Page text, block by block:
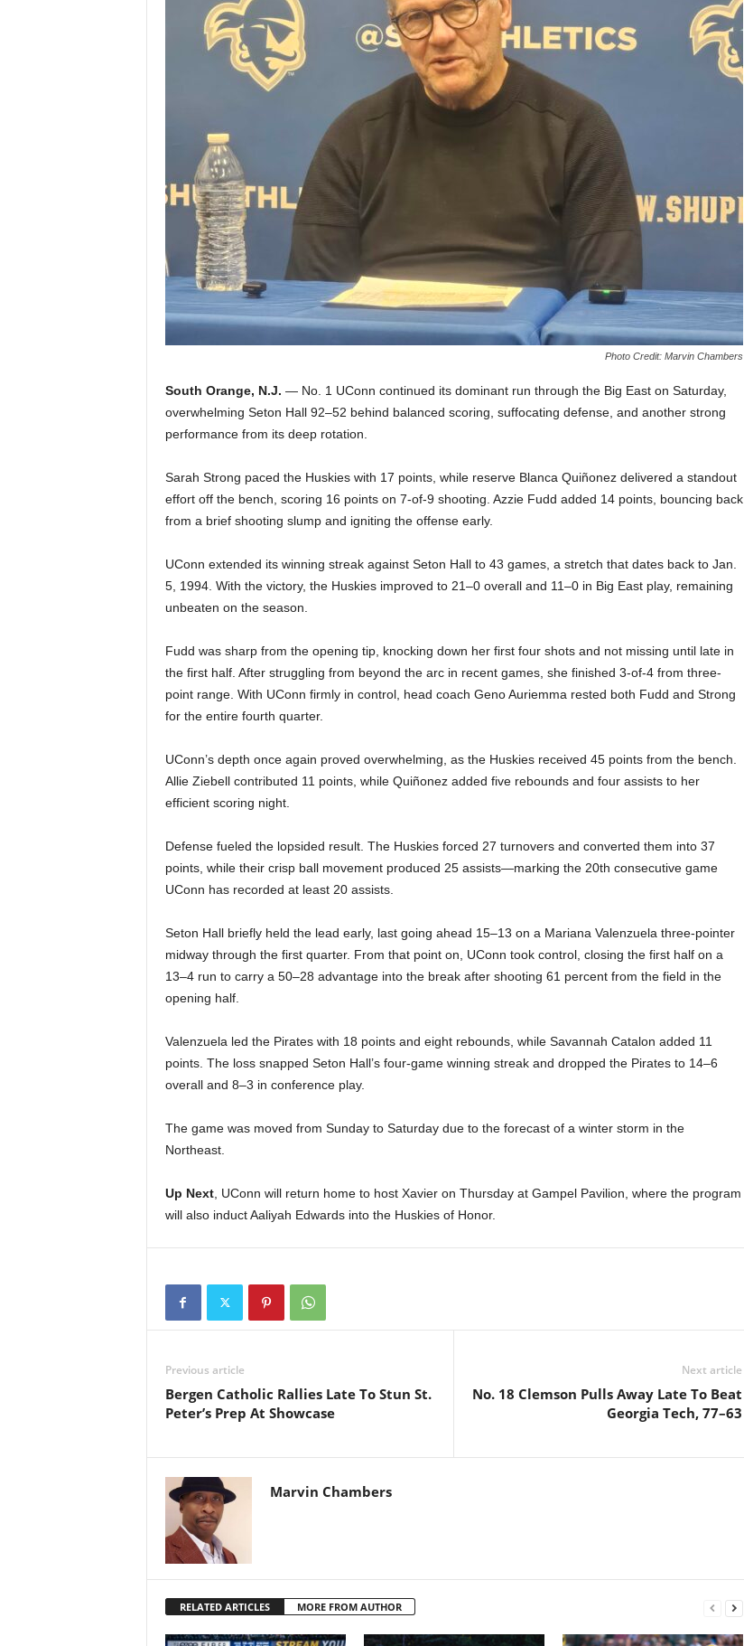
Z
e
p
o
t
|
O
S
p
o
s
Photo Credit: Marvin Chambers
South Orange, N.J. — No. 1 UConn continued its dominant run through the Big East on Saturday,
overwhelming Seton Hall 92–52 behind balanced scoring, suffocating defense, and another strong
performance from its deep rotation.
Sarah Strong paced the Huskies with 17 points, while reserve Blanca Quiñonez delivered a standout
effort off the bench, scoring 16 points on 7-of-9 shooting. Azzie Fudd added 14 points, bouncing back
from a brief shooting slump and igniting the offense early.
UConn extended its winning streak against Seton Hall to 43 games, a stretch that dates back to Jan.
5, 1994. With the victory, the Huskies improved to 21–0 overall and 11–0 in Big East play, remaining
unbeaten on the season.
Fudd was sharp from the opening tip, knocking down her first four shots and not missing until late in
the first half. After struggling from beyond the arc in recent games, she finished 3-of-4 from three-
point range. With UConn firmly in control, head coach Geno Auriemma rested both Fudd and Strong
for the entire fourth quarter.
UConn’s depth once again proved overwhelming, as the Huskies received 45 points from the bench.
Allie Ziebell contributed 11 points, while Quiñonez added five rebounds and four assists to her
efficient scoring night.
Defense fueled the lopsided result. The Huskies forced 27 turnovers and converted them into 37
points, while their crisp ball movement produced 25 assists—marking the 20th consecutive game
UConn has recorded at least 20 assists.
Seton Hall briefly held the lead early, last going ahead 15–13 on a Mariana Valenzuela three-pointer
midway through the first quarter. From that point on, UConn took control, closing the first half on a
13–4 run to carry a 50–28 advantage into the break after shooting 61 percent from the field in the
opening half.
Valenzuela led the Pirates with 18 points and eight rebounds, while Savannah Catalon added 11
points. The loss snapped Seton Hall’s four-game winning streak and dropped the Pirates to 14–6
overall and 8–3 in conference play.
The game was moved from Sunday to Saturday due to the forecast of a winter storm in the
Northeast.
Up Next, UConn will return home to host Xavier on Thursday at Gampel Pavilion, where the program
will also induct Aaliyah Edwards into the Huskies of Honor.
Previous article
Bergen Catholic Rallies Late To Stun St.
Peter’s Prep At Showcase
Next article
No. 18 Clemson Pulls Away Late To Beat
Georgia Tech, 77–63
Marvin Chambers
RELATED ARTICLES MORE FROM AUTHOR